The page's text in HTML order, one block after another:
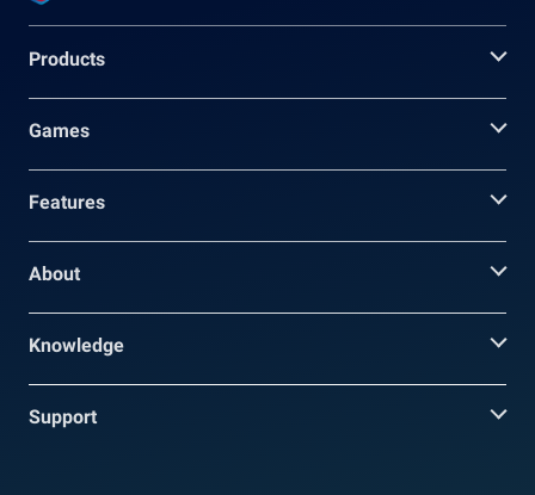
Products
Games
Features
About
Knowledge
Support